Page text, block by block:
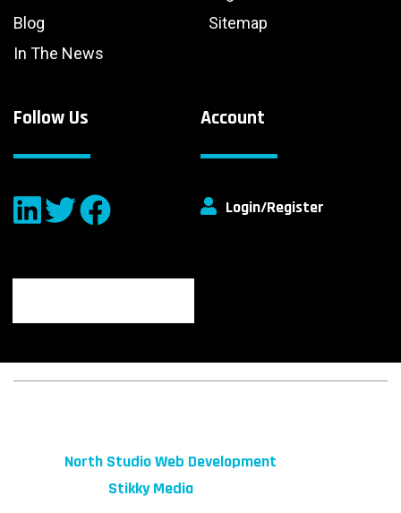
Blog
In The News
Sitemap
Account
Login/Register
Follow Us
North Studio Web Development
Stikky Media